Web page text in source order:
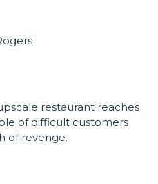
restaurant reaches
of difficult customers
of revenge.